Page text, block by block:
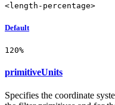
<length-percentage>
Default
120%
primitiveUnits
Specifies the coordinate